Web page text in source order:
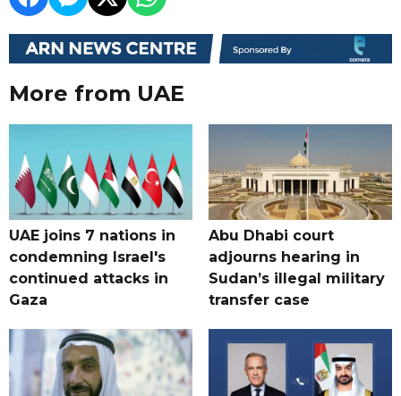
More from UAE
UAE joins 7 nations in
condemning Israel's
continued attacks in
Gaza
Abu Dhabi court
adjourns hearing in
Sudan’s illegal military
transfer case